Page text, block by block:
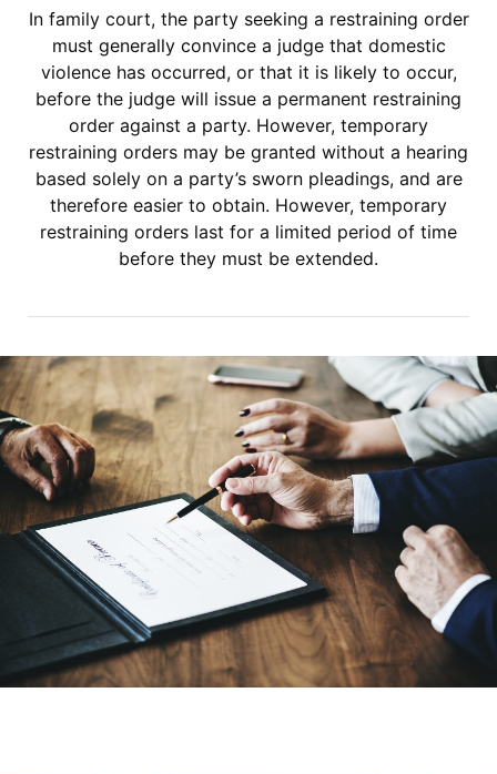
In family court, the party seeking a restraining order
must generally convince a judge that domestic
violence has occurred, or that it is likely to occur,
before the judge will issue a permanent restraining
order against a party. However, temporary
restraining orders may be granted without a hearing
based solely on a party’s sworn pleadings, and are
therefore easier to obtain. However, temporary
restraining orders last for a limited period of time
before they must be extended.